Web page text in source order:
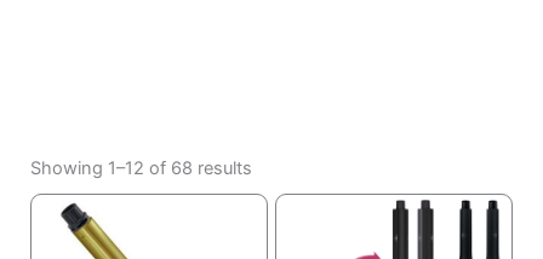
Showing 1–12 of 68 results